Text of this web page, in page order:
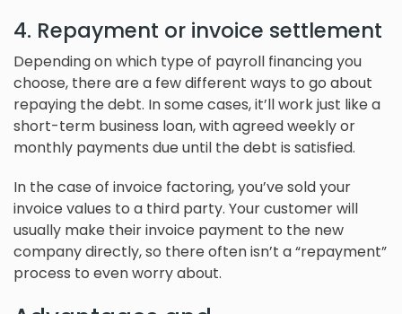
4. Repayment or invoice settlement
Depending on which type of payroll financing you
choose, there are a few different ways to go about
repaying the debt. In some cases, it’ll work just like a
short-term business loan, with agreed weekly or
monthly payments due until the debt is satisfied.
In the case of invoice factoring, you’ve sold your
invoice values to a third party. Your customer will
usually make their invoice payment to the new
company directly, so there often isn’t a “repayment”
process to even worry about.